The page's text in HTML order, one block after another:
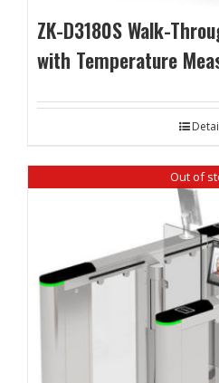
ZK-D3180S Walk-
with Temperature
Out of